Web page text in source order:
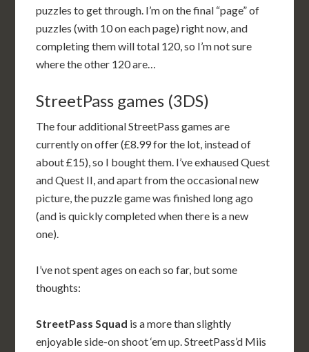
puzzles to get through. I’m on the final “page” of
puzzles (with 10 on each page) right now, and
completing them will total 120, so I’m not sure
where the other 120 are…
StreetPass games (3DS)
The four additional StreetPass games are
currently on offer (£8.99 for the lot, instead of
about £15), so I bought them. I’ve exhaused Quest
and Quest II, and apart from the occasional new
picture, the puzzle game was finished long ago
(and is quickly completed when there is a new
one).
I’ve not spent ages on each so far, but some
thoughts:
StreetPass Squad is a more than slightly
enjoyable side-on shoot ‘em up. StreetPass’d Miis